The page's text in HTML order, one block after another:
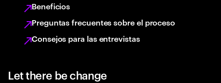
Beneficios
Preguntas frecuentes sobre el proceso
Consejos para las entrevistas
Let there be change